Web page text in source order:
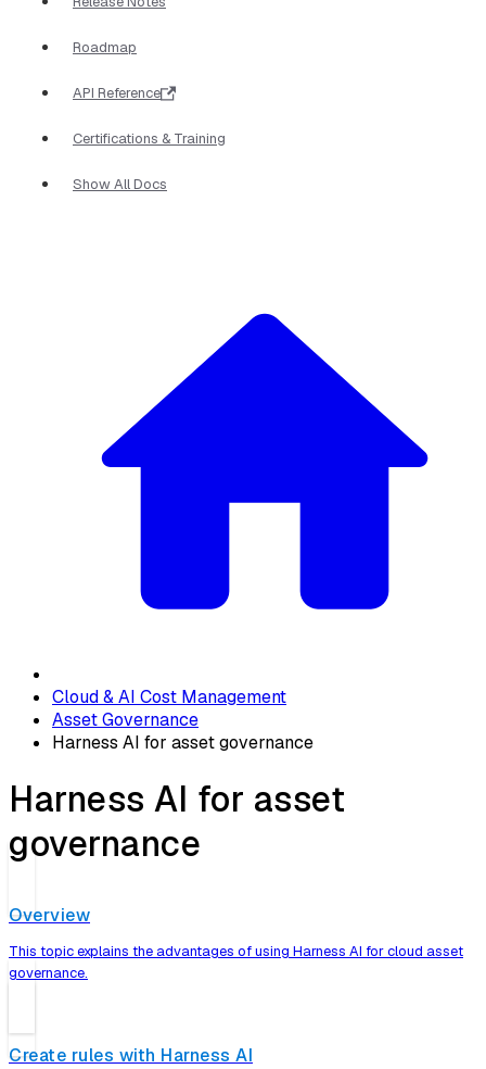
Roadmap
API Reference
Certifications & Training
Show All Docs
Cloud & AI Cost Management
Asset Governance
Harness AI for asset governance
Harness AI for asset
governance
Overview
This topic explains the advantages of using Harness AI for cloud asset
governance.
Create rules with Harness AI